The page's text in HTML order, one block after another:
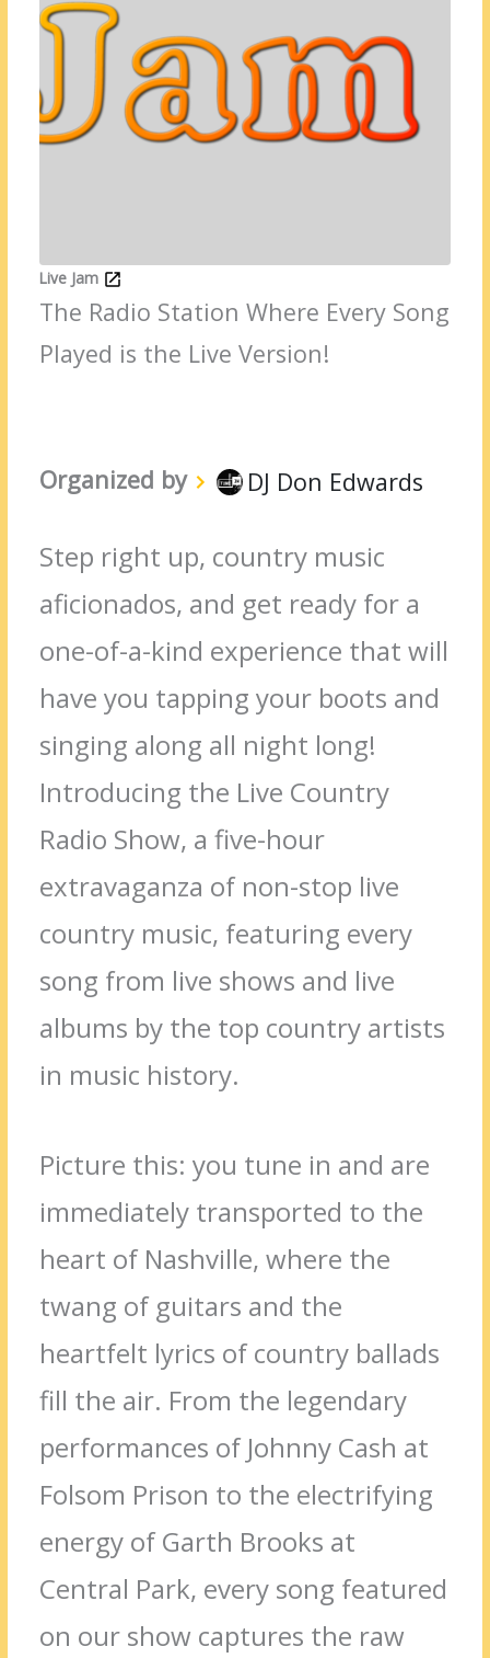
Live Jam
The Radio Station Where Every Song
Played is the Live Version!
Organized by DJ Don Edwards
Step right up, country music
aficionados, and get ready for a
one-of-a-kind experience that will
have you tapping your boots and
singing along all night long!
Introducing the Live Country
Radio Show, a five-hour
extravaganza of non-stop live
country music, featuring every
song from live shows and live
albums by the top country artists
in music history.
Picture this: you tune in and are
immediately transported to the
heart of Nashville, where the
twang of guitars and the
heartfelt lyrics of country ballads
fill the air. From the legendary
performances of Johnny Cash at
Folsom Prison to the electrifying
energy of Garth Brooks at
Central Park, every song featured
on our show captures the raw